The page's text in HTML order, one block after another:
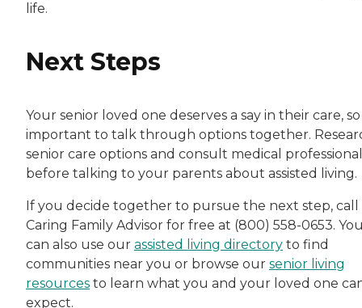
life.
Next Steps
Your senior loved one deserves a say in their care,
important to talk through options together.
senior care options and consult medical
before talking to your parents about assisted living.
If you decide together to pursue the next step, call
Caring Family Advisor for free at (800) 558-0653.
can also use our assisted living directory to find
communities near you or browse our senior living
resources to learn what you and your loved one
expect.